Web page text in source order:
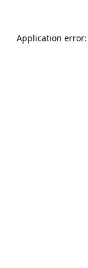
Application